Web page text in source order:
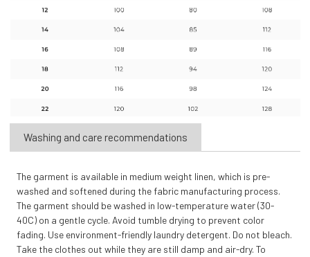
Washing and care recommendations
The garment is available in medium weight linen, which is pre-
washed and softened during the fabric manufacturing process.
The garment should be washed in low-temperature water (30-
40C) on a gentle cycle. Avoid tumble drying to prevent color
fading. Use environment-friendly laundry detergent. Do not bleach.
Take the clothes out while they are still damp and air-dry. To